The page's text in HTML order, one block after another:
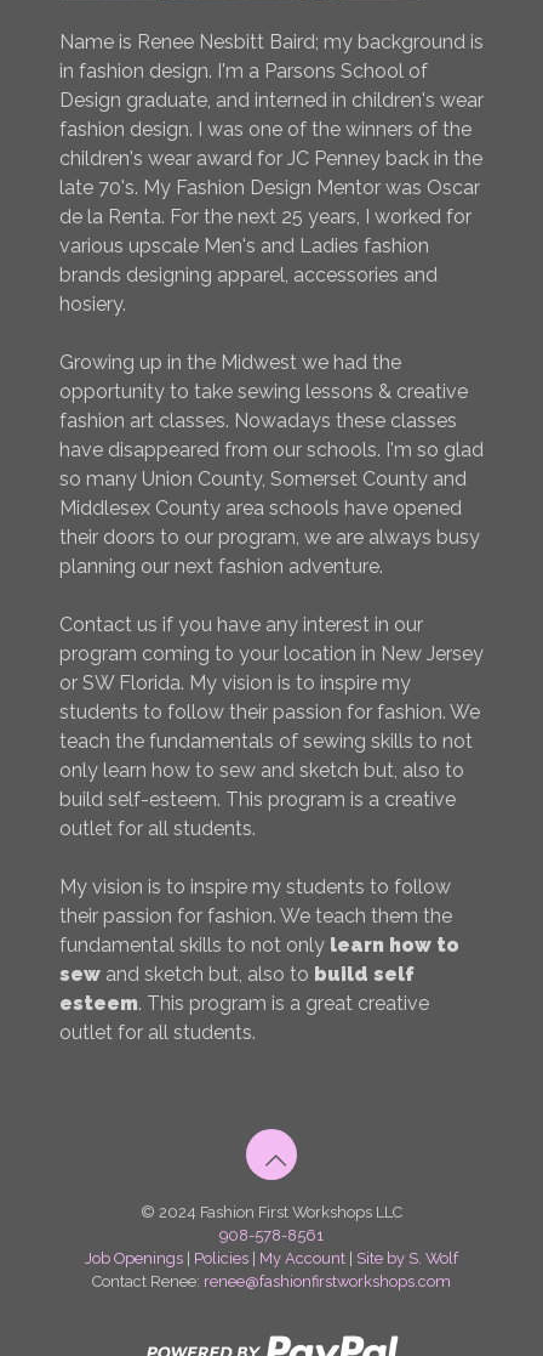
Name is Renee Nesbitt Baird; my background is
in fashion design. I'm a Parsons School of
Design graduate, and interned in children's wear
fashion design. I was one of the winners of the
children's wear award for JC Penney back in the
late 70's. My Fashion Design Mentor was Oscar
de la Renta. For the next 25 years, I worked for
various upscale Men's and Ladies fashion
brands designing apparel, accessories and
hosiery.
Growing up in the Midwest we had the
opportunity to take sewing lessons & creative
fashion art classes. Nowadays these classes
have disappeared from our schools. I'm so glad
so many Union County, Somerset County and
Middlesex County area schools have opened
their doors to our program, we are always busy
planning our next fashion adventure.
Contact us if you have any interest in our
program coming to your location in New Jersey
or SW Florida. My vision is to inspire my
students to follow their passion for fashion. We
teach the fundamentals of sewing skills to not
only learn how to sew and sketch but, also to
build self-esteem. This program is a creative
outlet for all students.
My vision is to inspire my students to follow
their passion for fashion. We teach them the
fundamental skills to not only learn how to
sew and sketch but, also to build self
esteem. This program is a great creative
outlet for all students.
© 2024 Fashion First Workshops LLC
908-578-8561
Job Openings
Policies My Account
Site by S. Wolf
Contact Renee: renee@fashionfirstworkshops.com